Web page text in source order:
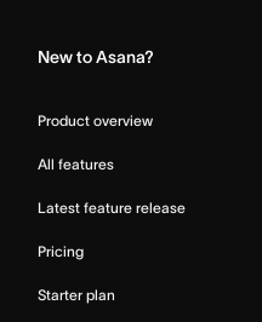
New to Asana?
Product overview
All features
Latest feature release
Pricing
Starter plan